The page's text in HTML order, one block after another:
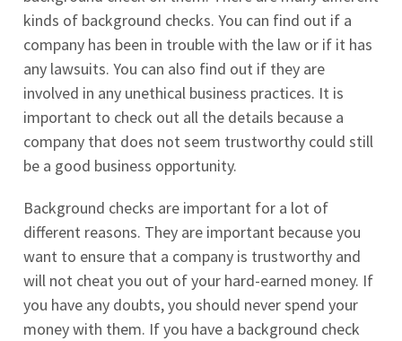
kinds of background checks. You can find out if a
company has been in trouble with the law or if it has
any lawsuits. You can also find out if they are
involved in any unethical business practices. It is
important to check out all the details because a
company that does not seem trustworthy could still
be a good business opportunity.
Background checks are important for a lot of
different reasons. They are important because you
want to ensure that a company is trustworthy and
will not cheat you out of your hard-earned money. If
you have any doubts, you should never spend your
money with them. If you have a background check